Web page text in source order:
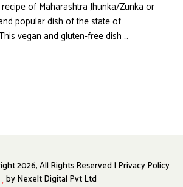
of Maharashtra Jhunka/Zunka or
popular dish of the state of
vegan and gluten-free dish …
2026, All Rights Reserved | Privacy Policy
byNexelt Digital Pvt Ltd